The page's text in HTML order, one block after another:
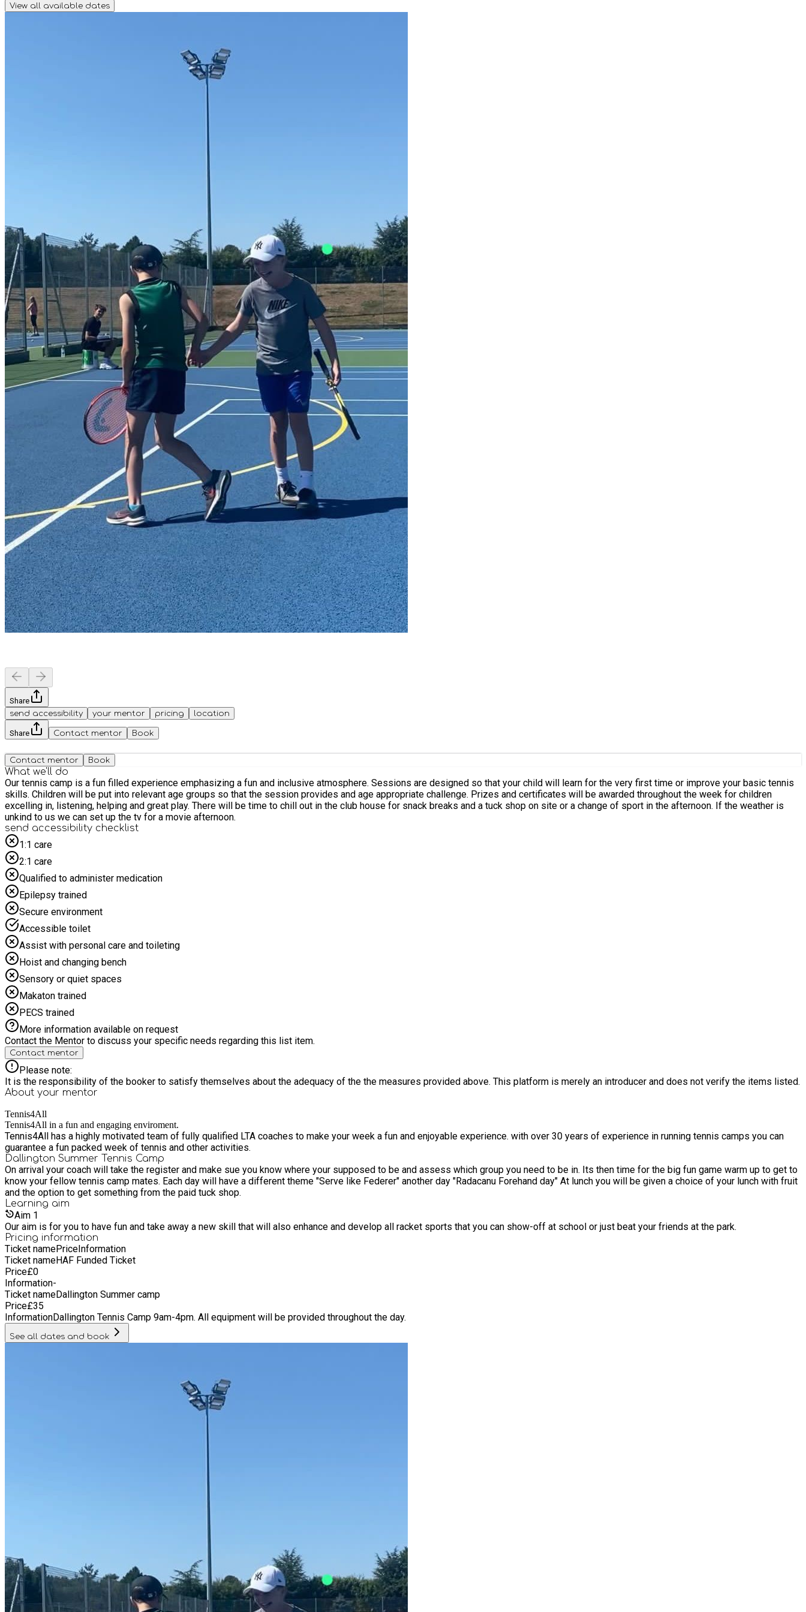
View all available dates
Share
send accessibility
your mentor pricing location
Share Contact mentor Book
Contact mentor Book
What we'll do
Our tennis camp is a fun filled experience emphasizing a fun and inclusive atmosphere. Sessions are designed so that your child will learn for the very first time or improve your basic tennis
skills. Children will be put into relevant age groups so that the session provides and age appropriate challenge. Prizes and certificates will be awarded throughout the week for children
excelling in, listening, helping and great play. There will be time to chill out in the club house for snack breaks and a tuck shop on site or a change of sport in the afternoon. If the weather is
unkind to us we can set up the tv for a movie afternoon.
send accessibility checklist
1:1 care
2:1 care
Qualified to administer medication
Epilepsy trained
Secure environment
Accessible toilet
Assist with personal care and toileting
Hoist and changing bench
Sensory or quiet spaces
Makaton trained
PECS trained
More information available on request
Contact the Mentor to discuss your specific needs regarding this list item.
Contact mentor
Please note:
It is the responsibility of the booker to satisfy themselves about the adequacy of the the measures provided above. This platform is merely an introducer and does not verify the items listed.
About your mentor
Tennis4All
Tennis4All in a fun and engaging enviroment.
Tennis4All has a highly motivated team of fully qualified LTA coaches to make your week a fun and enjoyable experience. with over 30 years of experience in running tennis camps you can
guarantee a fun packed week of tennis and other activities.
Dallington Summer Tennis Camp
On arrival your coach will take the register and make sue you know where your supposed to be and assess which group you need to be in. Its then time for the big fun game warm up to get to
know your fellow tennis camp mates. Each day will have a different theme "Serve like Federer" another day "Radacanu Forehand day" At lunch you will be given a choice of your lunch with fruit
and the option to get something from the paid tuck shop.
Learning aim
Aim 1
Our aim is for you to have fun and take away a new skill that will also enhance and develop all racket sports that you can show-off at school or just beat your friends at the park.
Pricing information
Ticket namePriceInformation
Ticket nameHAF Funded Ticket
Price£0
Information-
Ticket nameDallington Summer camp
Price£35
InformationDallington Tennis Camp 9am-4pm. All equipment will be provided throughout the day.
See all dates and book